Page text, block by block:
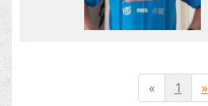
« 1 »